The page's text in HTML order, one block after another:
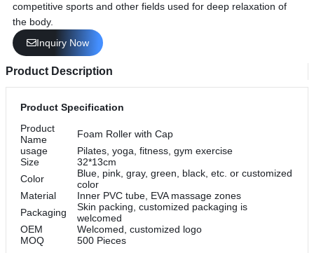
competitive sports and other fields used for deep relaxation of
the body.
Inquiry Now
Product Description
Product Specification
Product
Name
Foam Roller with Cap
usage
Pilates, yoga, fitness, gym exercise
Size
32*13cm
Color
Blue, pink, gray, green, black, etc. or customized
color
Material
Inner PVC tube, EVA massage zones
Packaging
Skin packing, customized packaging is
welcomed
OEM
Welcomed, customized logo
MOQ
500 Pieces